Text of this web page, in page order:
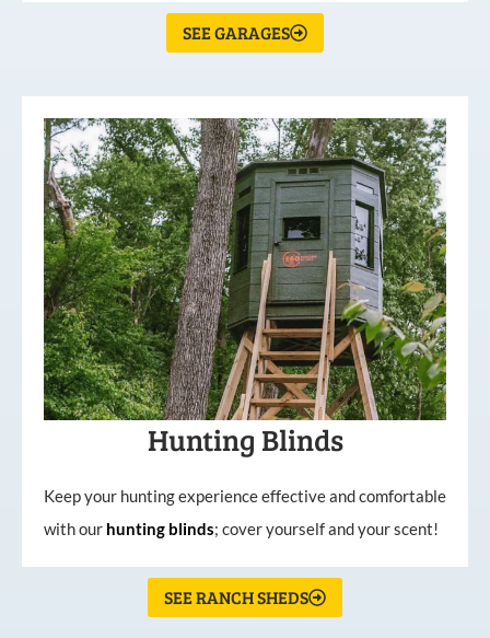
SEE GARAGES
Hunting Blinds
Keep your hunting experience effective and comfortable
with our hunting blinds; cover yourself and your scent!
SEE RANCH SHEDS